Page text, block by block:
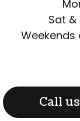
Call us
Sat &